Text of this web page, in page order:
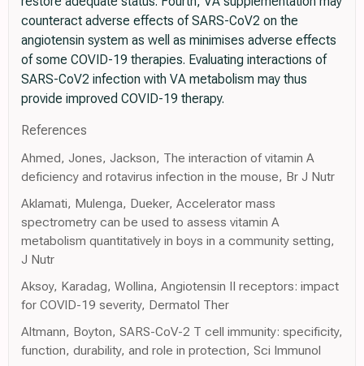
counteract adverse effects of SARS-CoV2 on the
angiotensin system as well as minimises adverse effects
of some COVID-19 therapies. Evaluating interactions of
SARS-CoV2 infection with VA metabolism may thus
provide improved COVID-19 therapy.
References
Ahmed, Jones, Jackson, The interaction of vitamin A
deficiency and rotavirus infection in the mouse, Br J Nutr
Aklamati, Mulenga, Dueker, Accelerator mass
spectrometry can be used to assess vitamin A
metabolism quantitatively in boys in a community setting,
J Nutr
Aksoy, Karadag, Wollina, Angiotensin II receptors: impact
for COVID-19 severity, Dermatol Ther
Altmann, Boyton, SARS-CoV-2 T cell immunity: specificity,
function, durability, and role in protection, Sci Immunol